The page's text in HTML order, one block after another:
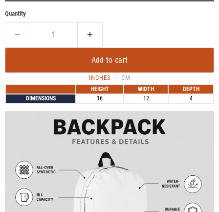
Quantity
Add to cart
INCHES CM
HEIGHT WIDTH
DEPTH
DIMENSIONS
16 12 4